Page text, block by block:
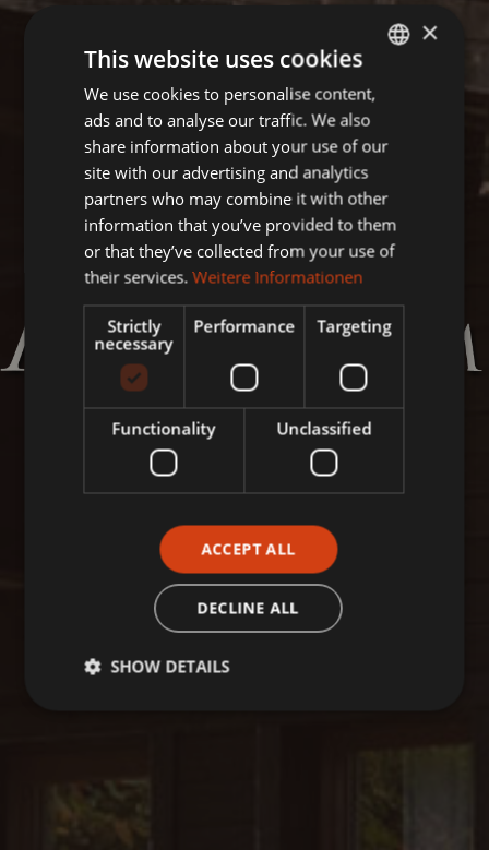
GERMAN
×
This website uses cookies
We use cookies to personalise content,
ads and to analyse our traffic. We also
share information about your use of our
site with our advertising and analytics
partners who may combine it with other
information that you’ve provided to them
or that they’ve collected from your use of
their services. Weitere Informationen
Strictly
necessary
Performance Targeting
Functionality Unclassified
ACCEPT ALL
DECLINE ALL
SHOW DETAILS